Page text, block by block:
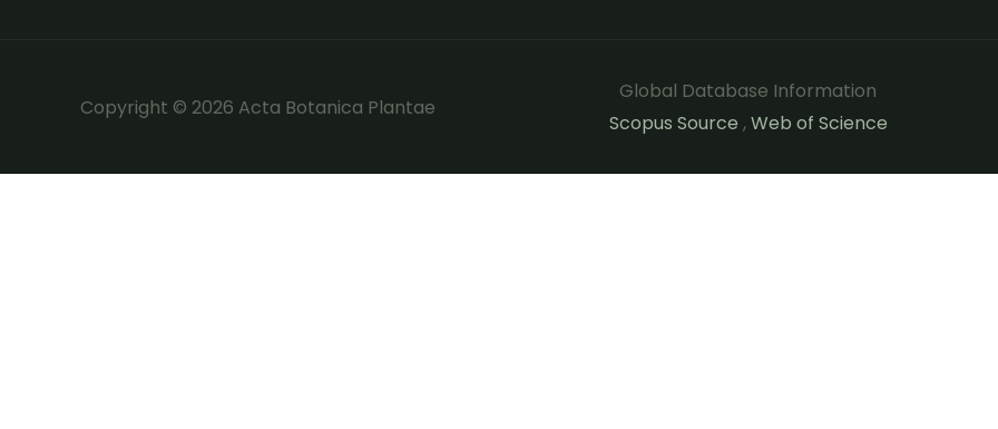
Copyright © 2026 Acta Botanica Plantae
Global Database Information
Scopus Source ,Web of Science